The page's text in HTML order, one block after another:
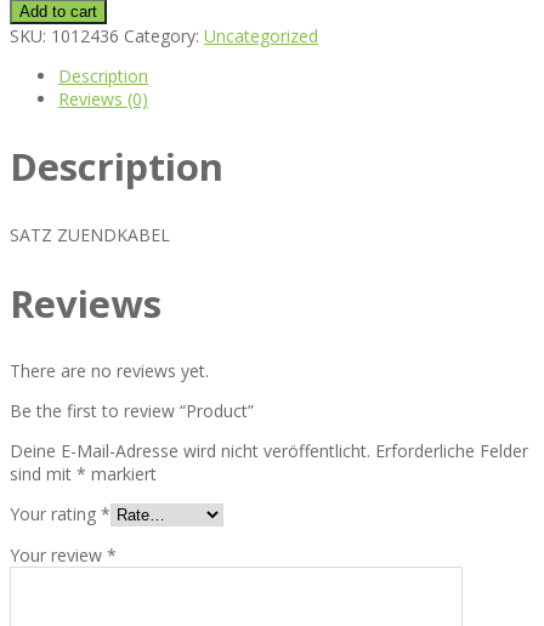
Add to cart
SKU: 1012436 Category: Uncategorized
Description
Reviews (0)
Description
SATZ ZUENDKABEL
Reviews
There are no reviews yet.
Be the first to review “Product”
Deine E-Mail-Adresse wird nicht veröffentlicht. Erforderliche Felder
sind mit * markiert
Your rating *
Your review *